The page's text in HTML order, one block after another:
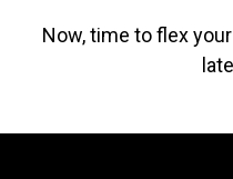
Now, time to flex